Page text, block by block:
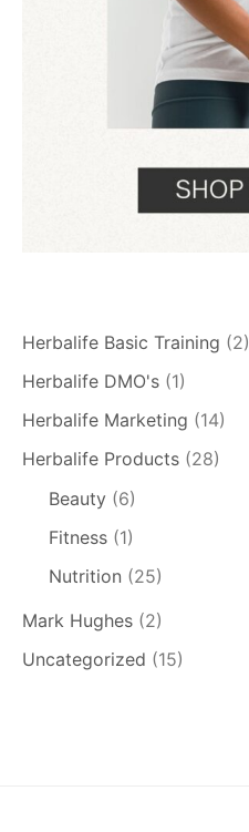
Herbalife Basic Training (2)
Herbalife DMO's (1)
Herbalife Marketing (14)
Herbalife Products (28)
Beauty (6)
Fitness (1)
Nutrition (25)
Mark Hughes (2)
Uncategorized (15)